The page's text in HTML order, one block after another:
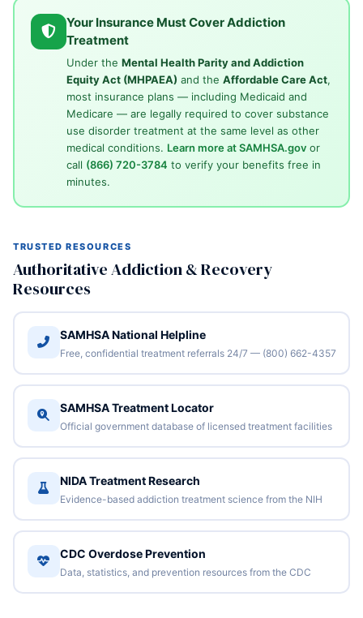
Your Insurance Must Cover Addiction
Treatment
Under the Mental Health Parity and Addiction
Equity Act (MHPAEA) and the Affordable Care Act,
most insurance plans — including Medicaid and
Medicare — are legally required to cover substance
use disorder treatment at the same level as other
medical conditions. Learn more at SAMHSA.govor
call (866) 720-3784 to verify your benefits free in
minutes.
TRUSTED RESOURCES
Authoritative Addiction & Recovery
Resources
SAMHSA National Helpline
Free, confidential treatment referrals 24/7 — (800) 662-4357
SAMHSA Treatment Locator
Official government database of licensed treatment facilities
NIDA Treatment Research
Evidence-based addiction treatment science from the NIH
CDC Overdose Prevention
Data, statistics, and prevention resources from the CDC